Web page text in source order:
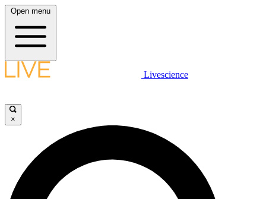
Open menu
Livescience
×